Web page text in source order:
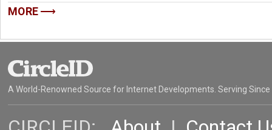
MORE
A World-Renowned Source for Internet Developments. Serving Since